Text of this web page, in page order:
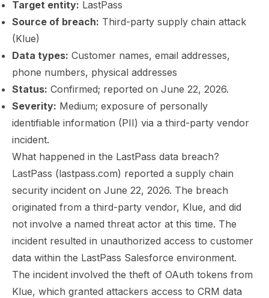
Target entity: LastPass
Source of breach: Third-party supply chain attack
(Klue)
Data types: Customer names, email addresses,
phone numbers, physical addresses
Status: Confirmed; reported on June 22, 2026.
Severity: Medium; exposure of personally
identifiable information (PII) via a third-party vendor
incident.
What happened in the LastPass data breach?
LastPass (lastpass.com) reported a supply chain
security incident on June 22, 2026. The breach
originated from a third-party vendor, Klue, and did
not involve a named threat actor at this time. The
incident resulted in unauthorized access to customer
data within the LastPass Salesforce environment.
The incident involved the theft of OAuth tokens from
Klue, which granted attackers access to CRM data